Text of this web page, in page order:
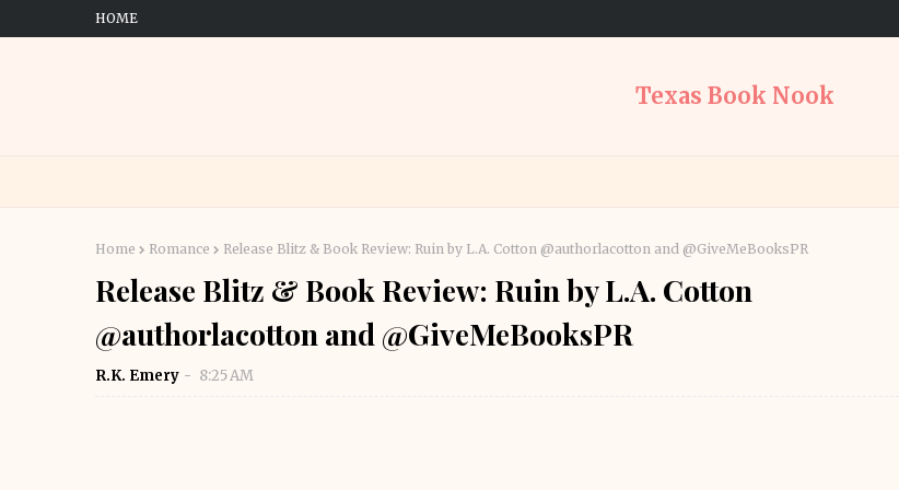
HOME
Texas Book Nook
Home Romance Release Blitz & Book Review: Ruin by L.A. Cotton @authorlacotton and @GiveMeBooksPR
Release Blitz & Book Review: Ruin by L.A. Cotton
@authorlacotton and @GiveMeBooksPR
R.K. Emery 8:25 AM